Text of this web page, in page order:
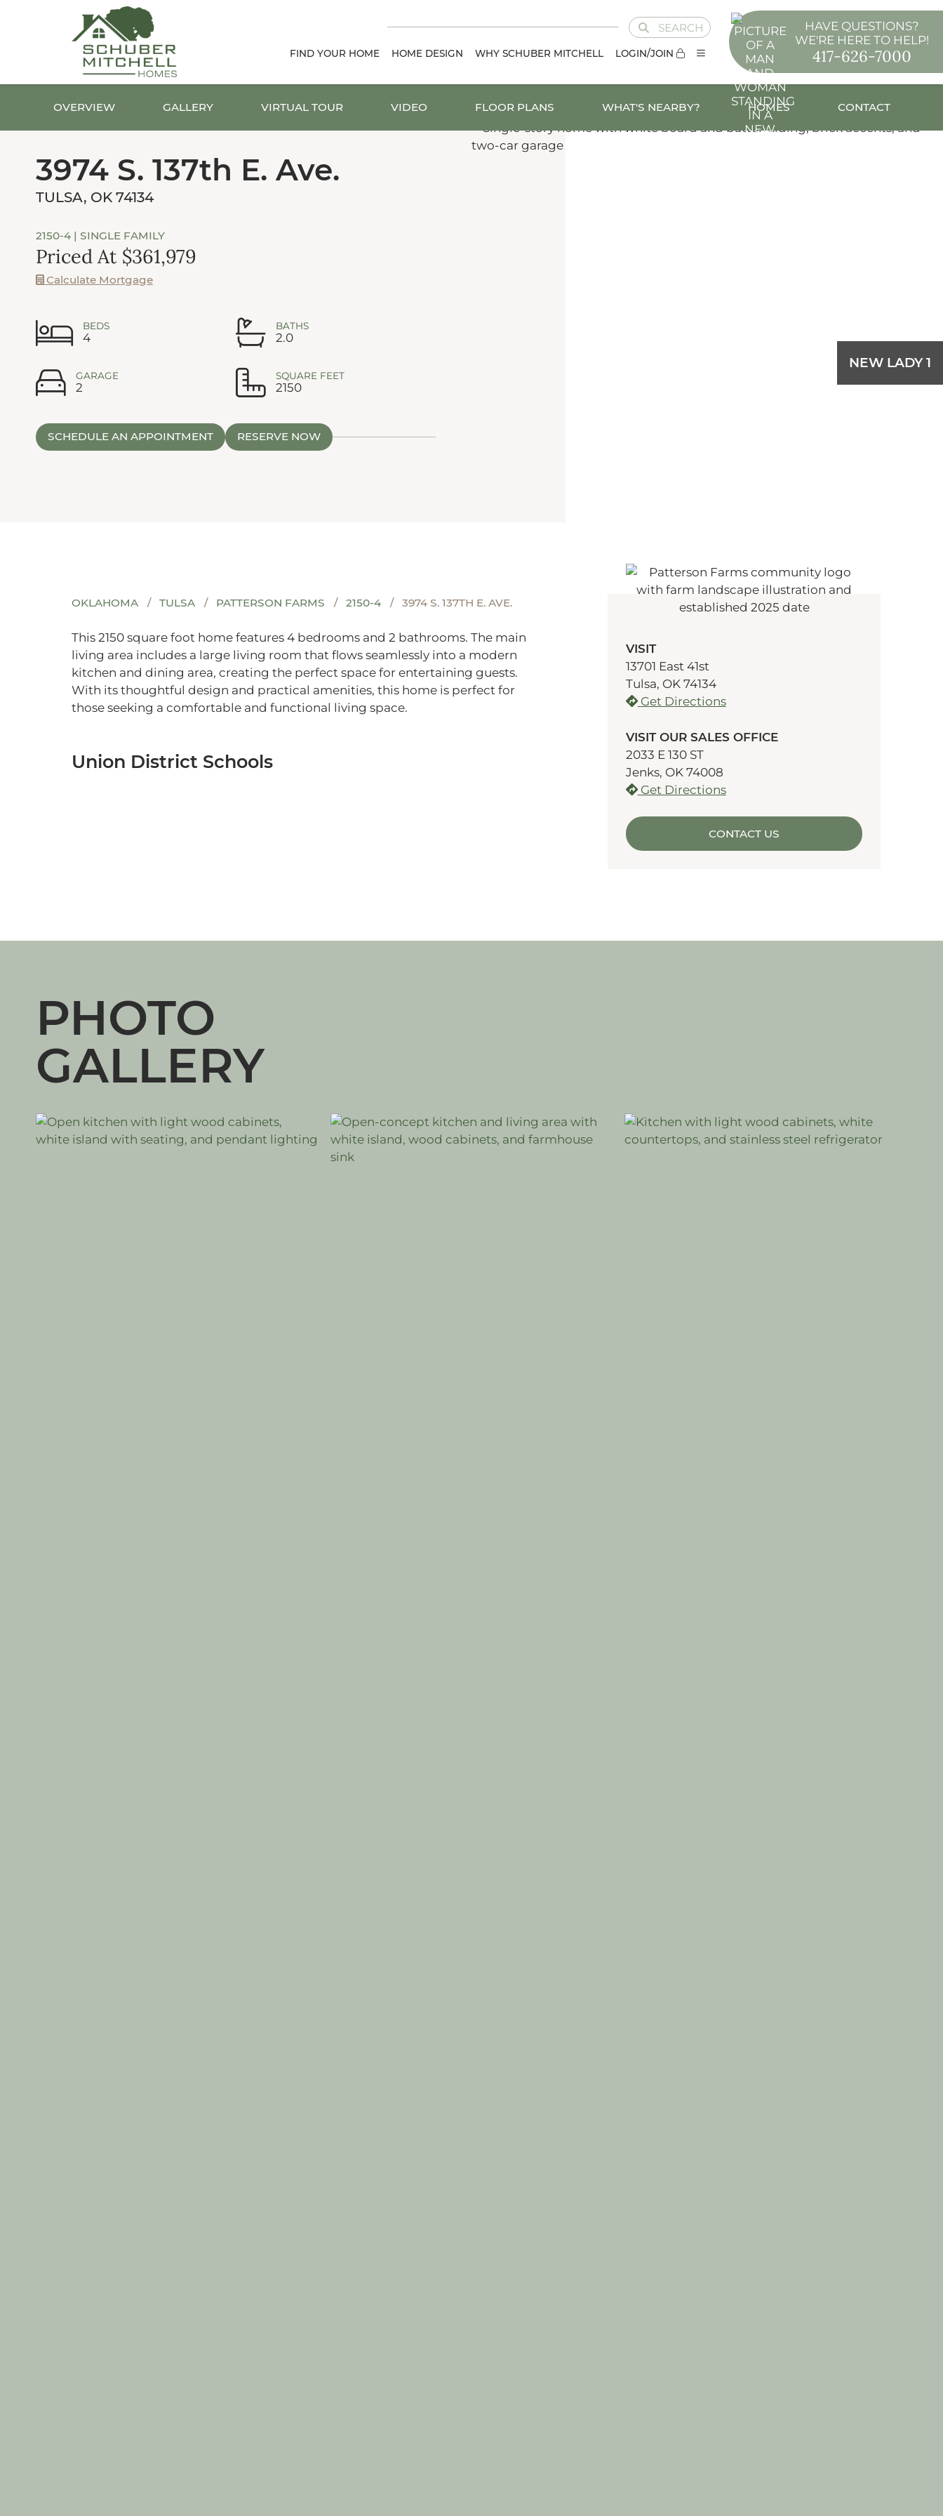
SEARCH
FIND YOUR HOME HOME DESIGN WHY SCHUBER MITCHELL LOGIN/JOIN
HAVE QUESTIONS?
WE'RE HERE TO HELP!
417-626-7000
OVERVIEW GALLERY VIRTUAL TOUR VIDEO FLOOR PLANS WHAT'S NEARBY? HOMES CONTACT
3974 S. 137th E. Ave.
TULSA, OK 74134
2150-4 | SINGLE FAMILY
Priced At $361,979
Calculate Mortgage
BEDS
4
BATHS
2.0
GARAGE
2
SQUARE FEET
2150
SCHEDULE AN APPOINTMENT RESERVE NOW
NEW LADY 1
OKLAHOMA TULSA PATTERSON FARMS 2150-4 3974 S. 137TH E. AVE.
This 2150 square foot home features 4 bedrooms and 2 bathrooms. The main
living area includes a large living room that flows seamlessly into a modern
kitchen and dining area, creating the perfect space for entertaining guests.
With its thoughtful design and practical amenities, this home is perfect for
those seeking a comfortable and functional living space.
Union District Schools
VISIT
13701 East 41st
Tulsa, OK 74134
Get Directions
VISIT OUR SALES OFFICE
2033 E 130 ST
Jenks, OK 74008
Get Directions
CONTACT US
PHOTO
GALLERY